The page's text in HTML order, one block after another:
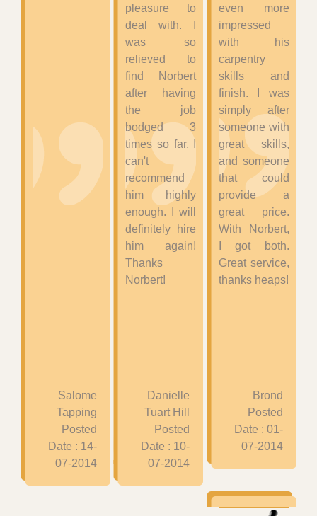
Salome
Tapping
Posted
Date : 14-
07-2014
pleasure to
deal with. I
was so
relieved to
find Norbert
after having
the job
bodged 3
times so far, I
can't
recommend
him highly
enough. I will
definitely hire
him again!
Thanks
Norbert!
Danielle
Tuart Hill
Posted
Date : 10-
07-2014
even more
impressed
with his
carpentry
skills and
finish. I was
simply after
someone with
great skills,
and someone
that could
provide a
great price.
With Norbert,
I got both.
Great service,
thanks heaps!
Brond
Posted
Date : 01-
07-2014